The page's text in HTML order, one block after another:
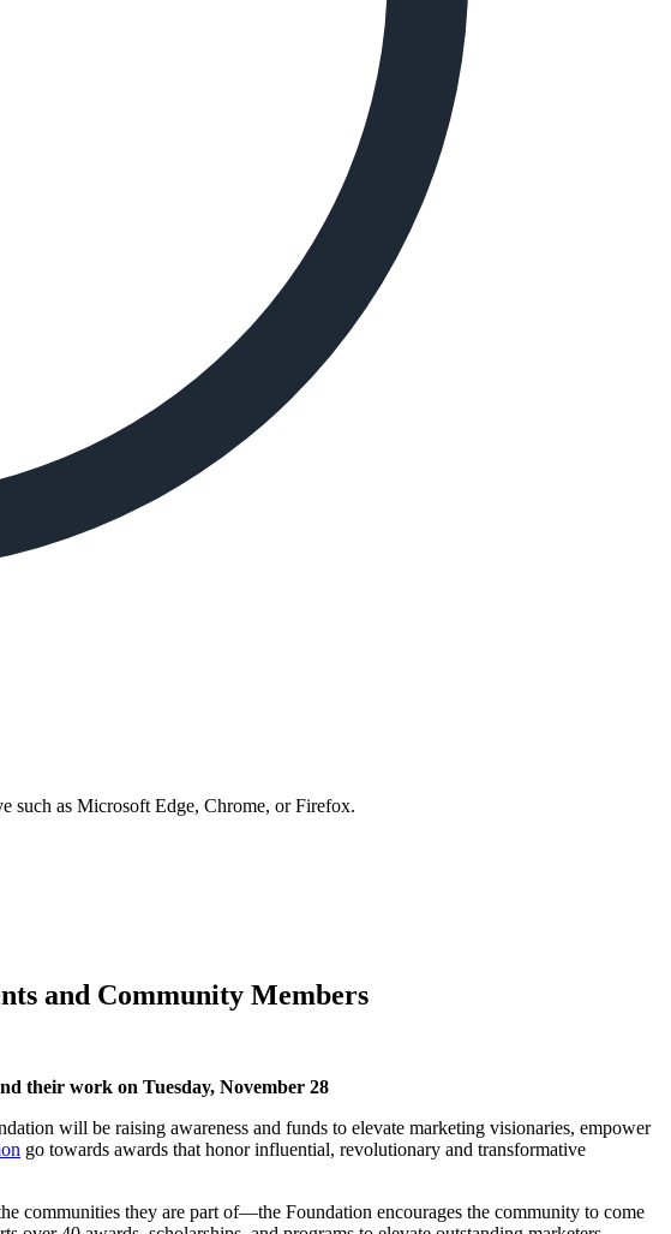
such as Microsoft Edge, Chrome, or Firefox.
and Community Members
their work on Tuesday, November 28
will be raising awareness and funds to elevate marketing visionaries, empower
go towards awards that honor influential, revolutionary and transformative
communities they are part of—the Foundation encourages the community to come